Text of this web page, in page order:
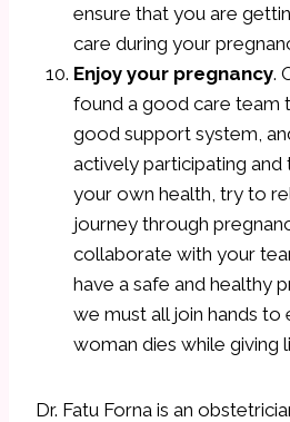
ensure that you are
care during your
Enjoy your pregnancy.
found a good care team
good support system,
actively participating and
your own health, try to
journey through
collaborate with your
have a safe and healthy
we must all join hands to
woman dies while giving
Dr. Fatu Forna is an